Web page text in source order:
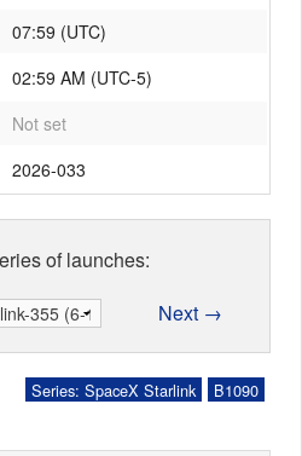
07:59 (UTC)
02:59 AM (UTC-5)
Not set
2026-033
of launches:
Next →
B1090
Series: SpaceX Starlink